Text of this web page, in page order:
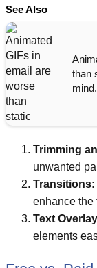
See Also
than
mind.
Trimming
unwanted
Transitions:
enhance the
Text
elements